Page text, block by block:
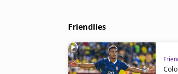
Friendlies